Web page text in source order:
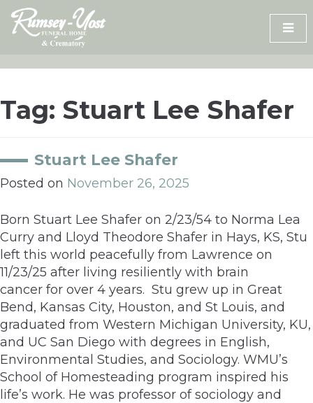
Skip
content
Tag: Stuart Lee Shafer
Stuart Lee Shafer
Posted on November 26, 2025
Born Stuart Lee Shafer on 2/23/54 to Norma Lea
Curry and Lloyd Theodore Shafer in Hays, KS, Stu
left this world peacefully from Lawrence on
11/23/25 after living resiliently with brain
cancer for over 4 years. Stu grew up in Great
Bend, Kansas City, Houston, and St Louis, and
graduated from Western Michigan University, KU,
and UC San Diego with degrees in English,
Environmental Studies, and Sociology. WMU’s
School of Homesteading program inspired his
life’s work. He was professor of sociology and